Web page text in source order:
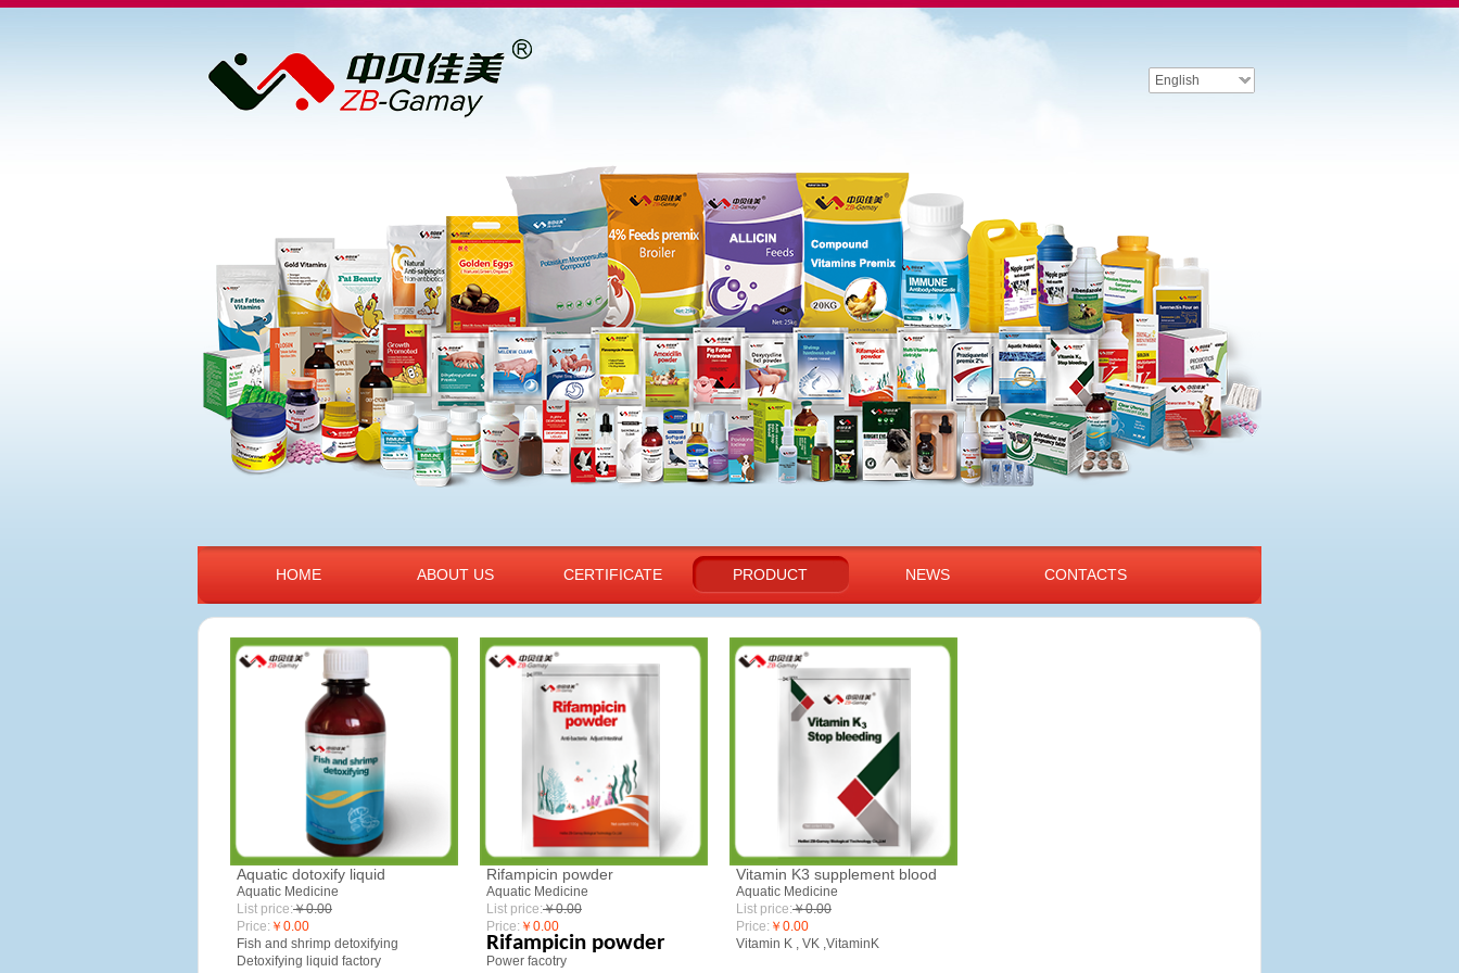
English
HOME ABOUT US CERTIFICATE PRODUCT NEWS CONTACTS
Aquatic dotoxify liquid
Aquatic Medicine
List price:￥0.00
Price: ￥0.00
Fish and shrimp detoxifying
Detoxifying l iquid factory
​Rifampicin powder
Aquatic Medicine
List price:￥0.00
Price: ￥0.00
Rifampicin powder
Power facotry
Vitamin K3 supplement blood
Aquatic Medicine
List price:￥0.00
Price: ￥0.00
Vitamin K , VK ,VitaminK